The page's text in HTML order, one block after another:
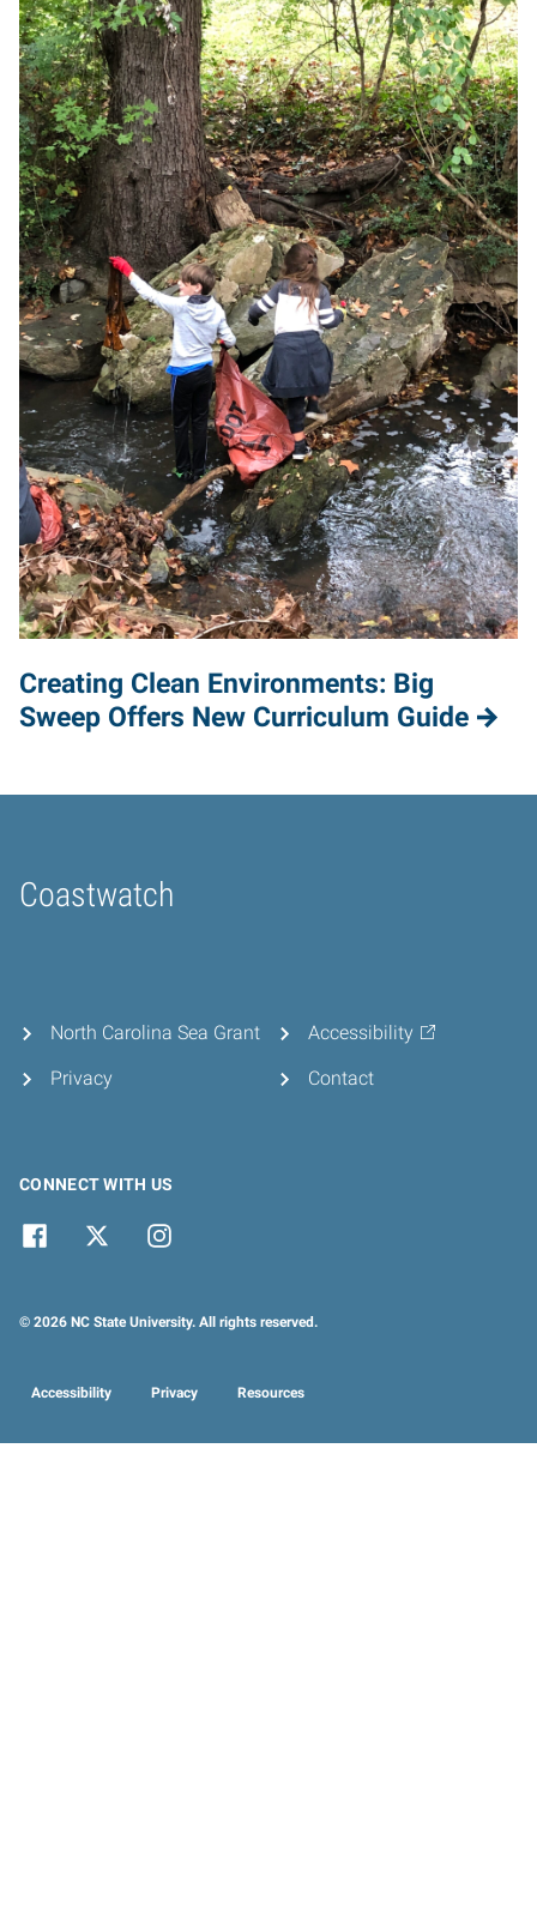
Creating Clean Environments: Big
Sweep Offers New Curriculum Guide
Coastwatch
Home
North Carolina Sea Grant
Privacy
Accessibility
Contact
CONNECT WITH US
© 2026 NC State University. All rights reserved.
Accessibility Privacy Resources